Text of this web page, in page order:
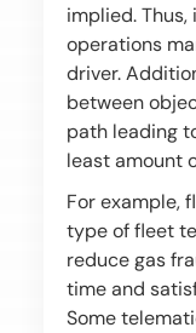
implied.
operations
driver.
between
path leading
least amount
For example,
type of fleet
reduce gas
time and
Some